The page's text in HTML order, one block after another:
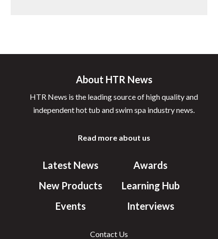
About HTR News
HTR News is the leading source of high quality and
independent hot tub and swim spa industry news.
Read more about us
Latest News
New Products
Events
Awards
Learning Hub
Interviews
Contact Us